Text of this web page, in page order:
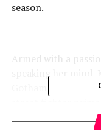
season.
Armed with a
speaking her
Gotham as
criminal